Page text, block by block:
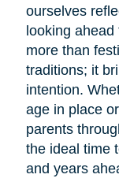
ourselves
looking
more than
traditions; it
intention.
age in place
parents
the ideal time
and years